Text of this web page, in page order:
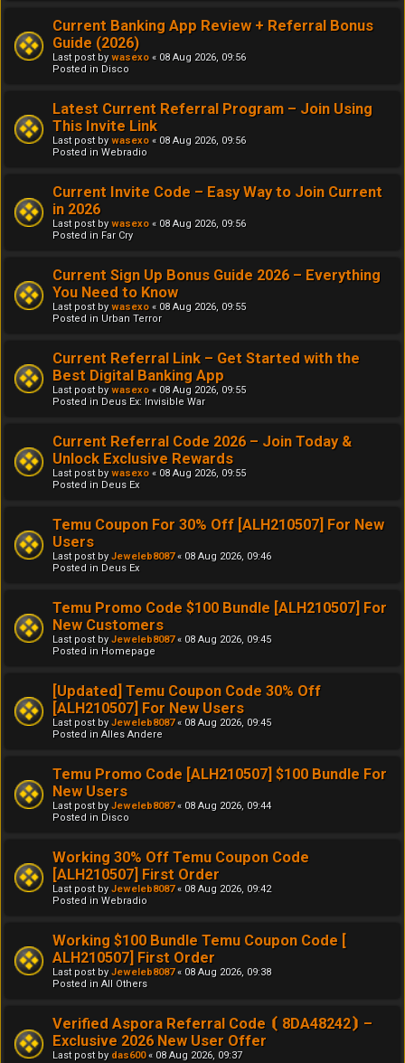
Current Banking App Review + Referral Bonus
Guide (2026)
Last post by wasexo « 08 Aug 2026, 09:56
Posted in Disco
Latest Current Referral Program – Join Using
This Invite Link
Last post by wasexo « 08 Aug 2026, 09:56
Posted in Webradio
Current Invite Code – Easy Way to Join Current
in 2026
Last post by wasexo « 08 Aug 2026, 09:56
Posted in Far Cry
Current Sign Up Bonus Guide 2026 – Everything
You Need to Know
Last post by wasexo « 08 Aug 2026, 09:55
Posted in Urban Terror
Current Referral Link – Get Started with the
Best Digital Banking App
Last post by wasexo « 08 Aug 2026, 09:55
Posted in Deus Ex: Invisible War
Current Referral Code 2026 – Join Today &
Unlock Exclusive Rewards
Last post by wasexo « 08 Aug 2026, 09:55
Posted in Deus Ex
Temu Coupon For 30% Off [ALH210507] For New
Users
Last post by Jeweleb8087« 08 Aug 2026, 09:46
Posted in Deus Ex
Temu Promo Code $100 Bundle [ALH210507] For
New Customers
Last post by Jeweleb8087« 08 Aug 2026, 09:45
Posted in Homepage
[Updated] Temu Coupon Code 30% Off
[ALH210507] For New Users
Last post by Jeweleb8087« 08 Aug 2026, 09:45
Posted in Alles Andere
Temu Promo Code [ALH210507] $100 Bundle For
New Users
Last post by Jeweleb8087« 08 Aug 2026, 09:44
Posted in Disco
Working 30% Off Temu Coupon Code
[ALH210507] First Order
Last post by Jeweleb8087« 08 Aug 2026, 09:42
Posted in Webradio
Working $100 Bundle Temu Coupon Code [
ALH210507] First Order
Last post by Jeweleb8087« 08 Aug 2026, 09:38
Posted in All Others
Verified Aspora Referral Code ⦗ 8DA48242⦘ –
Exclusive 2026 New User Offer
Last post by das600« 08 Aug 2026, 09:37